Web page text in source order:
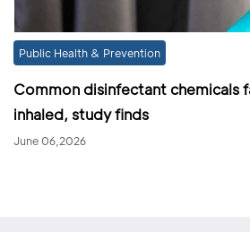
Public Health & Prevention
Common disinfectant chemicals
inhaled, study finds
June 06,2026